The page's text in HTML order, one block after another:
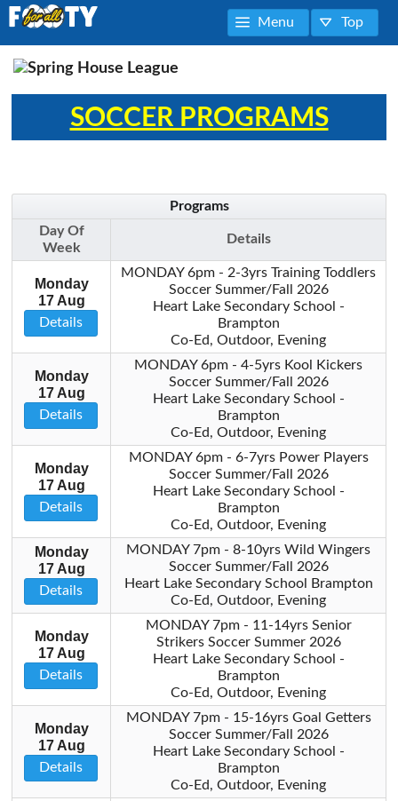
Menu Top
SOCCER PROGRAMS
Programs
Day Of
Week
Details
Monday
17 Aug
Details
MONDAY 6pm - 2-3yrs Training Toddlers
Soccer Summer/Fall 2026
Heart Lake Secondary School -
Brampton
Co-Ed, Outdoor, Evening
Monday
17 Aug
Details
MONDAY 6pm - 4-5yrs Kool Kickers
Soccer Summer/Fall 2026
Heart Lake Secondary School -
Brampton
Co-Ed, Outdoor, Evening
Monday
17 Aug
Details
MONDAY 6pm - 6-7yrs Power Players
Soccer Summer/Fall 2026
Heart Lake Secondary School -
Brampton
Co-Ed, Outdoor, Evening
Monday
17 Aug
Details
MONDAY 7pm - 8-10yrs Wild Wingers
Soccer Summer/Fall 2026
Heart Lake Secondary School Brampton
Co-Ed, Outdoor, Evening
Monday
17 Aug
Details
MONDAY 7pm - 11-14yrs Senior
Strikers Soccer Summer 2026
Heart Lake Secondary School -
Brampton
Co-Ed, Outdoor, Evening
Monday
17 Aug
Details
MONDAY 7pm - 15-16yrs Goal Getters
Soccer Summer/Fall 2026
Heart Lake Secondary School -
Brampton
Co-Ed, Outdoor, Evening